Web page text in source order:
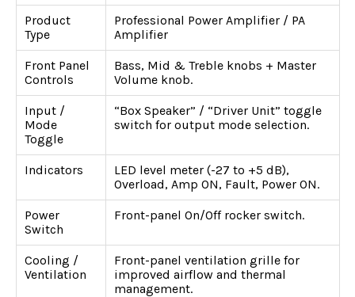
Product
Type
Professional Power Amplifier / PA
Amplifier
Front Panel
Controls
Bass, Mid & Treble knobs + Master
Volume knob.
Input /
Mode
Toggle
“Box Speaker” / “Driver Unit” toggle
switch for output mode selection.
Indicators
LED level meter (-27 to +5 dB),
Overload, Amp ON, Fault, Power ON.
Power
Switch
Front-panel On/Off rocker switch.
Cooling /
Ventilation
Front-panel ventilation grille for
improved airflow and thermal
management.